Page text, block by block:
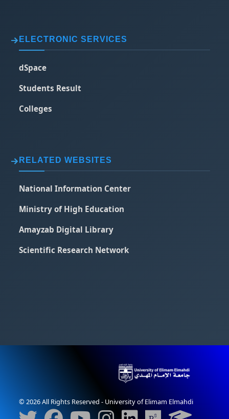
ELECTRONIC SERVICES
dSpace
Students Result
Colleges
RELATED WEBSITES
National Information Center
Ministry of High Education
Amayzab Digital Library
Scientific Research Network
© 2026 All Rights Reserved - University of Elimam Elmahdi